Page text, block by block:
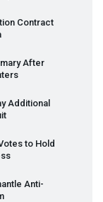
Contract
After
Additional
to Hold
Anti-